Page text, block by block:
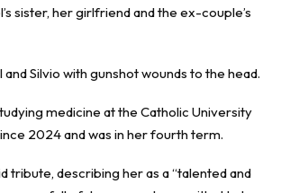
sister, her girlfriend and the ex-couple’s
Silvio with gunshot wounds to the head.
medicine at the Catholic University
2024 and was in her fourth term.
tribute, describing her as a “talented and